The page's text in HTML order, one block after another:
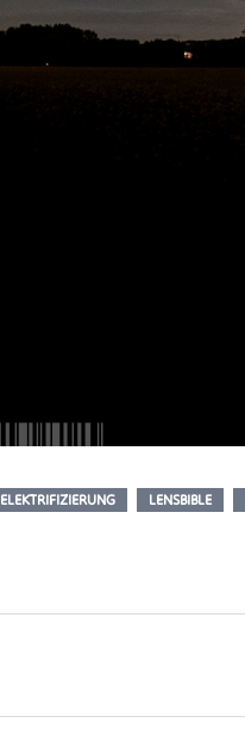
ELEKTRIFIZIERUNG LENSBIBLE